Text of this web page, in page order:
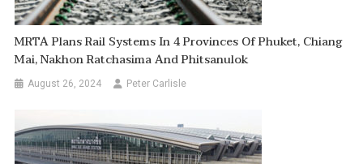
MRTA Plans Rail Systems In 4 Provinces Of Phuket, Chiang
Mai, Nakhon Ratchasima And Phitsanulok
August 26, 2024 Peter Carlisle